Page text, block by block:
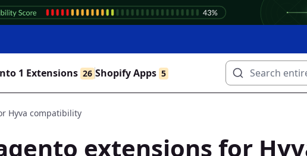
1 Extensions 26 Shopify Apps 5
Hyva compatibility
extensions for